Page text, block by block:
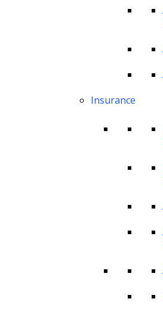
Insurance
are stored on your browser as
working of basic functionalities of
use third-party cookies that help
also have the option to opt-out of
opting out of some of these
These cookies cannot be
Analytical or performance
analytical-or-performance